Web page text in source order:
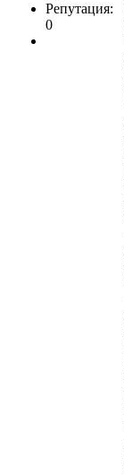
Репутация:
0